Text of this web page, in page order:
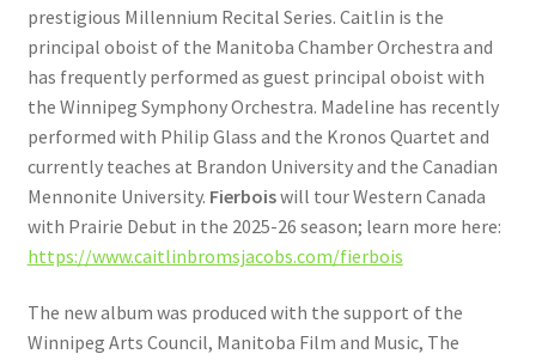
prestigious Millennium Recital Series. Caitlin is the
principal oboist of the Manitoba Chamber Orchestra and
has frequently performed as guest principal oboist with
the Winnipeg Symphony Orchestra. Madeline has recently
performed with Philip Glass and the Kronos Quartet and
currently teaches at Brandon University and the Canadian
Mennonite University. Fierboiswill tour Western Canada
with Prairie Debut in the 2025-26 season; learn more here:
https://www.caitlinbromsjacobs.com/fierbois
The new album was produced with the support of the
Winnipeg Arts Council, Manitoba Film and Music, The